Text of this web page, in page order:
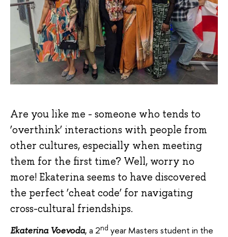
Are you like me - someone who tends to
‘overthink’ interactions with people from
other cultures, especially when meeting
them for the first time? Well, worry no
more! Ekaterina seems to have discovered
the perfect ‘cheat code’ for navigating
cross-cultural friendships.
Ekaterina Voevoda, a 2nd year Masters student in the